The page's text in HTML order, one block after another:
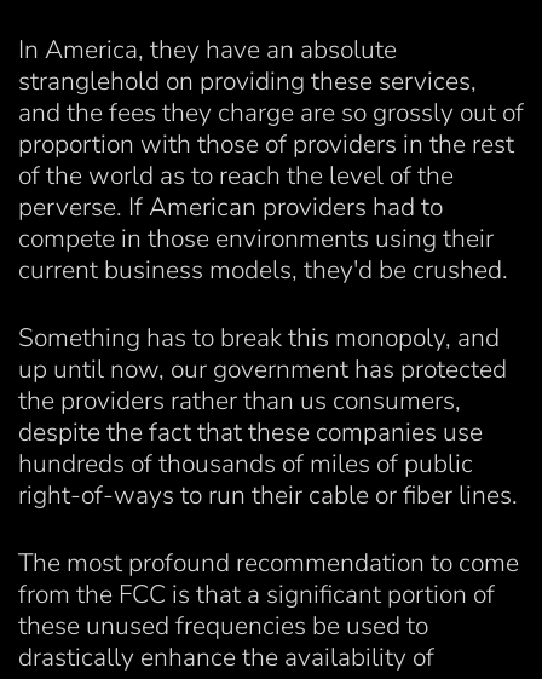
In America, they have an absolute
stranglehold on providing these services,
and the fees they charge are so grossly out of
proportion with those of providers in the rest
of the world as to reach the level of the
perverse. If American providers had to
compete in those environments using their
current business models, they'd be crushed.
Something has to break this monopoly, and
up until now, our government has protected
the providers rather than us consumers,
despite the fact that these companies use
hundreds of thousands of miles of public
right-of-ways to run their cable or fiber lines.
The most profound recommendation to come
from the FCC is that a significant portion of
these unused frequencies be used to
drastically enhance the availability of